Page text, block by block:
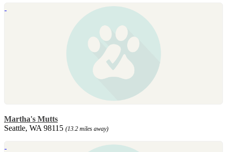
Martha's Mutts
Seattle, WA 98115 (13.2 miles away)